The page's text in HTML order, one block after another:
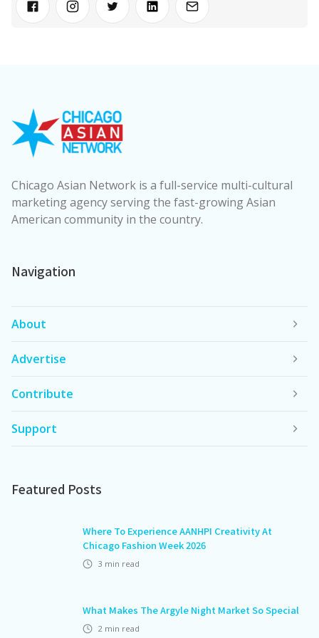
Chicago Asian Network is a full-service multi-cultural
marketing agency serving the fast-growing Asian
American community in the country.
Navigation
About
Advertise
Contribute
Support
Featured Posts
Where To Experience AANHPI Creativity At
Chicago Fashion Week 2026
3 min read
What Makes The Argyle Night Market So Special
2 min read